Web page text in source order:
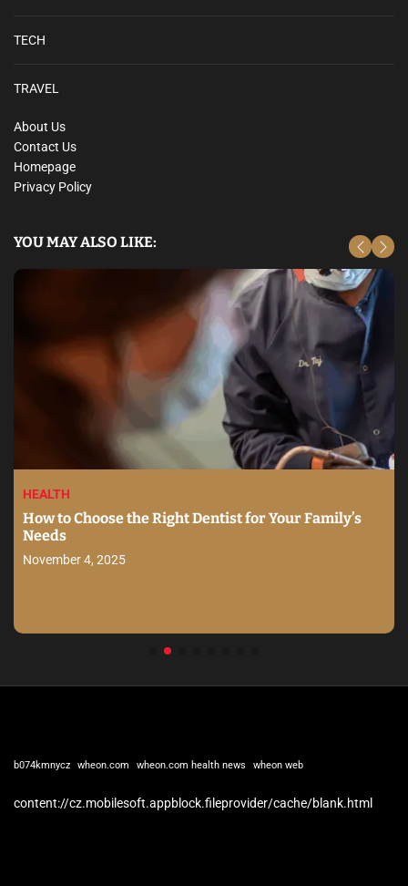
TECH
TRAVEL
About Us
Contact Us
Homepage
Privacy Policy
YOU MAY ALSO LIKE:
HEALTH
How to Choose the Right Dentist for Your Family’s
Needs
November 4, 2025
b074kmnycz wheon.com wheon.com health news wheon web
content://cz.mobilesoft.appblock.fileprovider/cache/blank.html